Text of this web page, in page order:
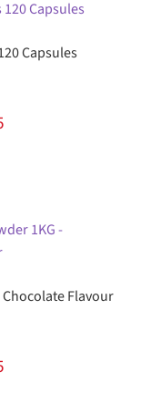
Capsules
Current
Flavour
Current